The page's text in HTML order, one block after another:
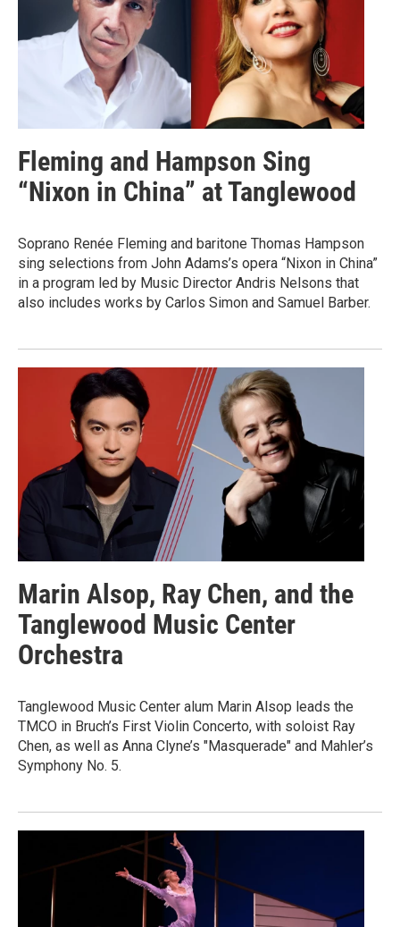
Fleming and Hampson Sing
“Nixon in China” at Tanglewood
Soprano Renée Fleming and baritone Thomas Hampson
sing selections from John Adams’s opera “Nixon in China”
in a program led by Music Director Andris Nelsons that
also includes works by Carlos Simon and Samuel Barber.
Marin Alsop, Ray Chen, and the
Tanglewood Music Center
Orchestra
Tanglewood Music Center alum Marin Alsop leads the
TMCO in Bruch’s First Violin Concerto, with soloist Ray
Chen, as well as Anna Clyne’s "Masquerade" and Mahler’s
Symphony No. 5.